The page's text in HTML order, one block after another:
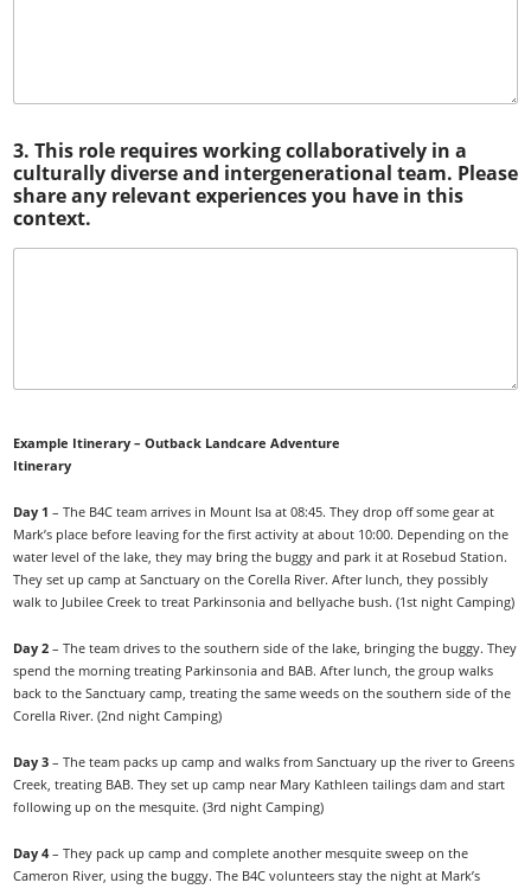
3. This role requires working collaboratively in a
culturally diverse and intergenerational team. Please
share any relevant experiences you have in this
context.
Example Itinerary – Outback Landcare Adventure
Itinerary
Day 1 – The B4C team arrives in Mount Isa at 08:45. They drop off some gear at
Mark’s place before leaving for the first activity at about 10:00. Depending on the
water level of the lake, they may bring the buggy and park it at Rosebud Station.
They set up camp at Sanctuary on the Corella River. After lunch, they possibly
walk to Jubilee Creek to treat Parkinsonia and bellyache bush. (1st night Camping)
Day 2 – The team drives to the southern side of the lake, bringing the buggy. They
spend the morning treating Parkinsonia and BAB. After lunch, the group walks
back to the Sanctuary camp, treating the same weeds on the southern side of the
Corella River. (2nd night Camping)
Day 3 – The team packs up camp and walks from Sanctuary up the river to Greens
Creek, treating BAB. They set up camp near Mary Kathleen tailings dam and start
following up on the mesquite. (3rd night Camping)
Day 4– They pack up camp and complete another mesquite sweep on the
Cameron River, using the buggy. The B4C volunteers stay the night at Mark’s